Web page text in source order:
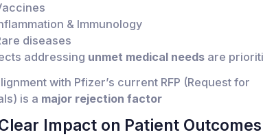
& Immunology
diseases
addressing unmet medical needsare
with Pfizer’s current RFP (Request for
is a major rejection factor
Impact on Patient Outcomes